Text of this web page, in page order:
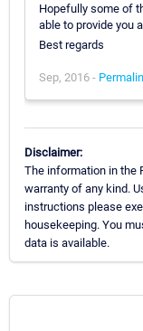
Hopefully some of
able to provide you
Best regards
Sep, 2016 -
Disclaimer:
The information in the
warranty of any kind.
instructions please
housekeeping. You
data is available.